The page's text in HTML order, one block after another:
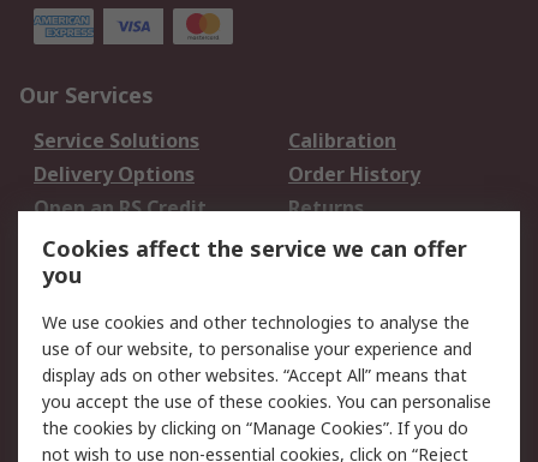
Our Services
Service Solutions
Calibration
Delivery Options
Order History
Open an RS Credit
Account
Returns
Scheduled Orders
Legal
Cookie Policy
Email Security
Privacy Policy -
Updated
Website Terms
Cookies affect the service we can offer
you
We use cookies and other technologies to analyse the
use of our website, to personalise your experience and
display ads on other websites. “Accept All” means that
you accept the use of these cookies. You can personalise
the cookies by clicking on “Manage Cookies”. If you do
not wish to use non-essential cookies, click on “Reject